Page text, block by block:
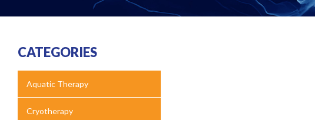
CATEGORIES
Aquatic Therapy
Cryotherapy